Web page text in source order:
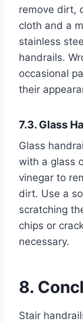
remove dirt,
cloth and a
stainless
handrails.
occasional
their
7.3. Glass
Glass
with a glass
vinegar to
dirt. Use a
scratching
chips or
necessary.
8.
Stair